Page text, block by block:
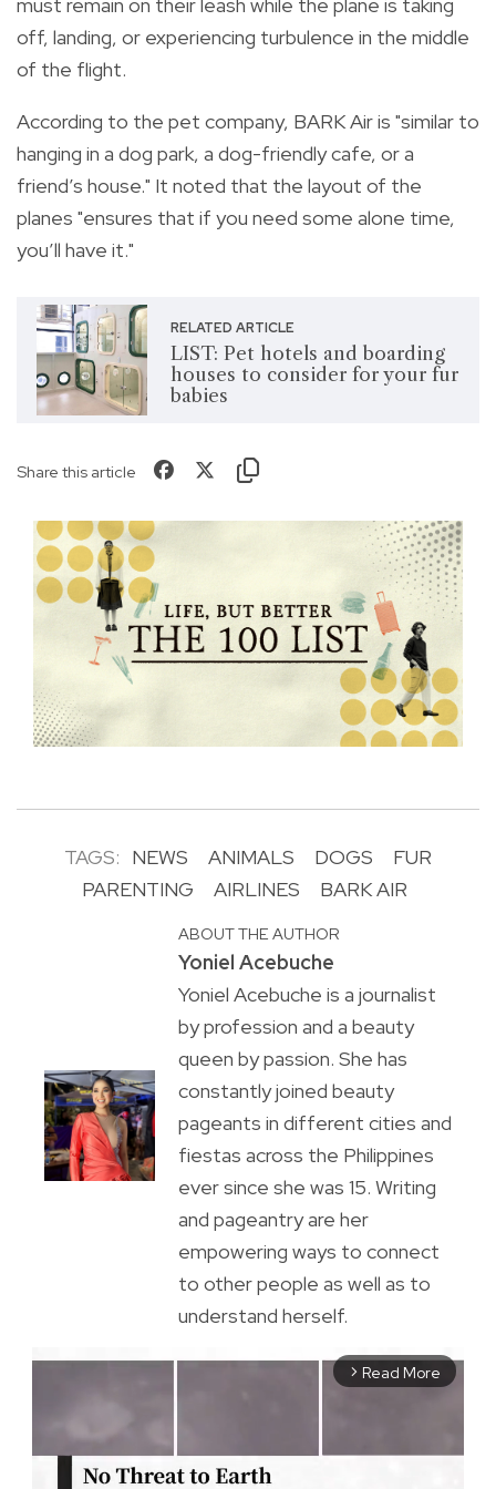
off, landing, or experiencing turbulence in the middle
of the flight.
According to the pet company, BARK Air is "similar to
hanging in a dog park, a dog-friendly cafe, or a
friend’s house." It noted that the layout of the
planes "ensures that if you need some alone time,
you’ll have it."
RELATED ARTICLE
LIST: Pet hotels and boarding
houses to consider for your fur
babies
Share this article
TAGS: NEWS ANIMALS DOGS
FUR
PARENTING
AIRLINES BARK AIR
ABOUT THE AUTHOR
Yoniel Acebuche
Yoniel Acebuche is a journalist
by profession and a beauty
queen by passion. She has
constantly joined beauty
pageants in different cities and
fiestas across the Philippines
ever since she was 15. Writing
and pageantry are her
empowering ways to connect
to other people as well as to
understand herself.
arrow_forward_ios Read More